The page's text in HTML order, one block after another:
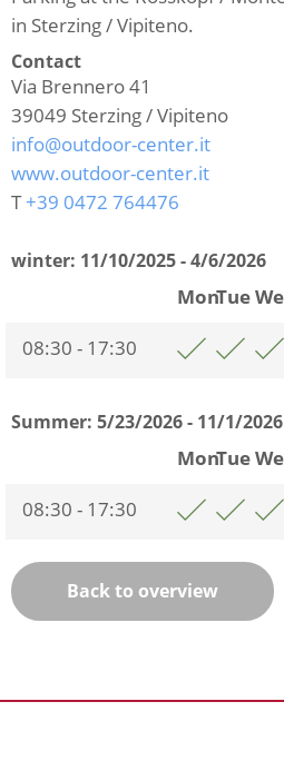
in Sterzing / Vipiteno.
Contact
Via Brennero 41
39049 Sterzing / Vipiteno
info@outdoor-center.it
www.outdoor-center.it
T+39 0472 764476
winter: 11/10/2025 - 4/6/2026
MonTue
08:30 - 17:30
Summer: 5/23/2026 - 11/1/2026
MonTue
08:30 - 17:30
Back to overview